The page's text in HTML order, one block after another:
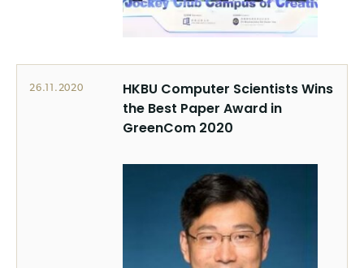
26.11.2020
HKBU Computer Scientists Wins
the Best Paper Award in
GreenCom 2020